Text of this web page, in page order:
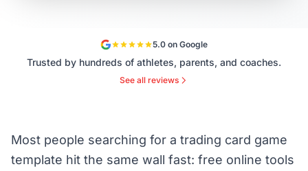
5.0 on Google
Trusted by hundreds of athletes, parents, and coaches.
See all reviews
Most people searching for a trading card game
template hit the same wall fast: free online tools